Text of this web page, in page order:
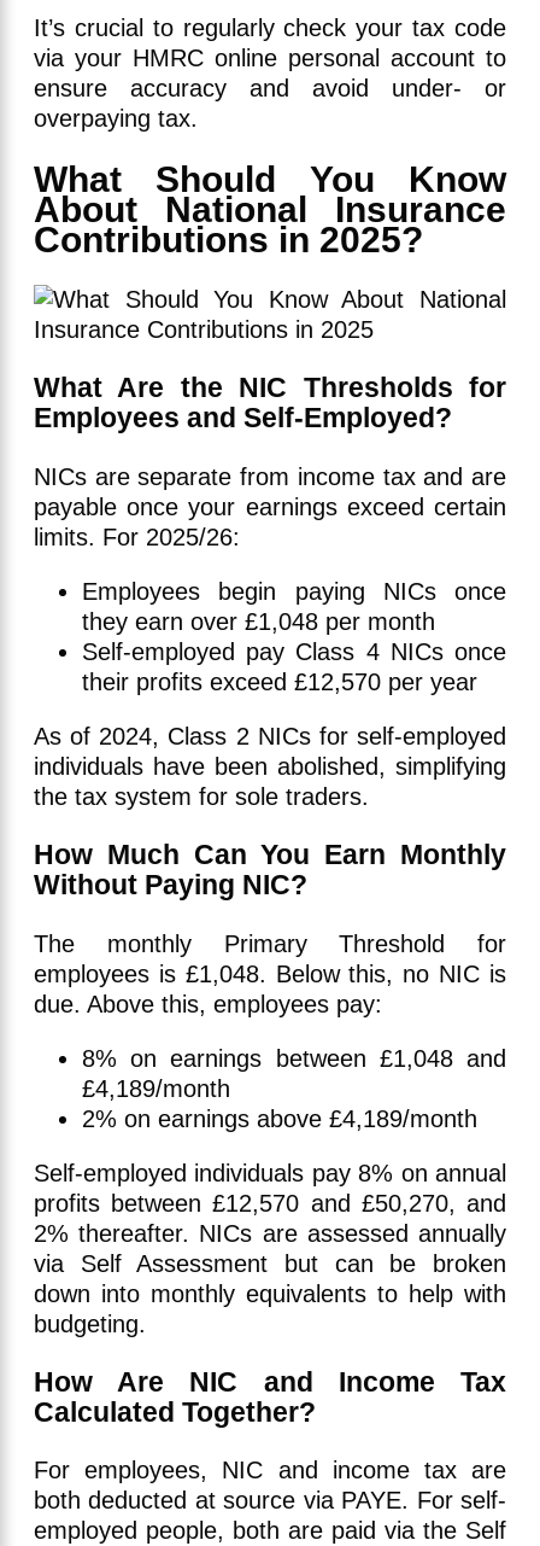
It’s crucial to regularly check your tax code
via your HMRC online personal account to
ensure accuracy and avoid under- or
overpaying tax.
What Should You Know
About National Insurance
Contributions in 2025?
What Are the NIC Thresholds for
Employees and Self-Employed?
NICs are separate from income tax and are
payable once your earnings exceed certain
limits. For 2025/26:
Employees begin paying NICs once
they earn over £1,048 per month
Self-employed pay Class 4 NICs once
their profits exceed £12,570 per year
As of 2024, Class 2 NICs for self-employed
individuals have been abolished, simplifying
the tax system for sole traders.
How Much Can You Earn Monthly
Without Paying NIC?
The monthly Primary Threshold for
employees is £1,048. Below this, no NIC is
due. Above this, employees pay:
8% on earnings between £1,048 and
£4,189/month
2% on earnings above £4,189/month
Self-employed individuals pay 8% on annual
profits between £12,570 and £50,270, and
2% thereafter. NICs are assessed annually
via Self Assessment but can be broken
down into monthly equivalents to help with
budgeting.
How Are NIC and Income Tax
Calculated Together?
For employees, NIC and income tax are
both deducted at source via PAYE. For self-
employed people, both are paid via the Self